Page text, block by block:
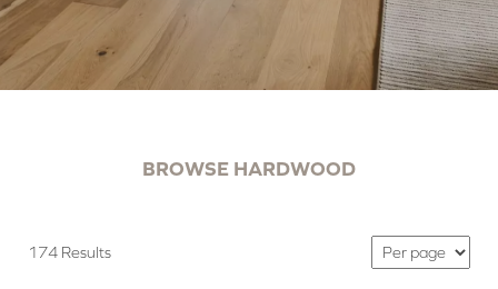
BROWSE HARDWOOD
174 Results